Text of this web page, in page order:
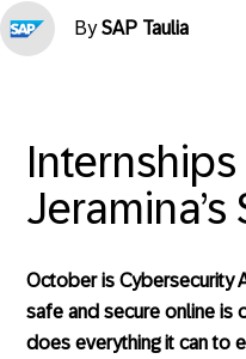
BySAP Taulia
Internships
Jeramina’s
October is Cybersecurity
safe and secure online is
does everything it can to